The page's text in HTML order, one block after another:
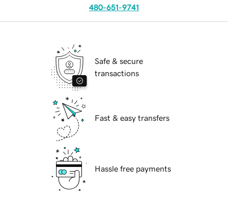
480-651-9741
Safe & secure
transactions
Fast & easy transfers
Hassle free payments